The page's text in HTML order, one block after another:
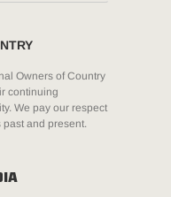
Owners of Country
continuing
We pay our respect
and present.